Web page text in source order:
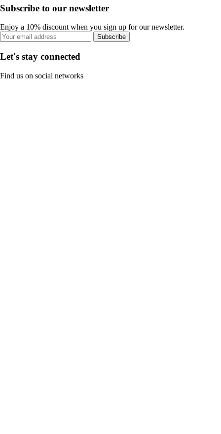
Subscribe to our newsletter
Enjoy a 10% discount when you sign up for our newsletter.
Subscribe
Let's stay connected
Find us on social networks